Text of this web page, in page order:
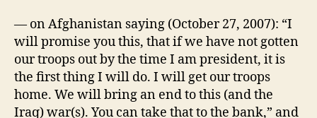
— on Afghanistan saying (October 27, 2007): “I
will promise you this, that if we have not gotten
our troops out by the time I am president, it is
the first thing I will do. I will get our troops
home. We will bring an end to this (and the
Iraq) war(s). You can take that to the bank,” and